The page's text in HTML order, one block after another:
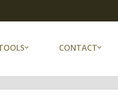
CONTACT